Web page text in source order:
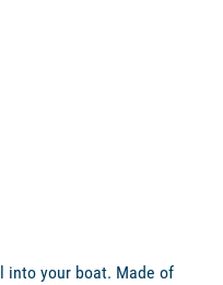
into your boat. Made of